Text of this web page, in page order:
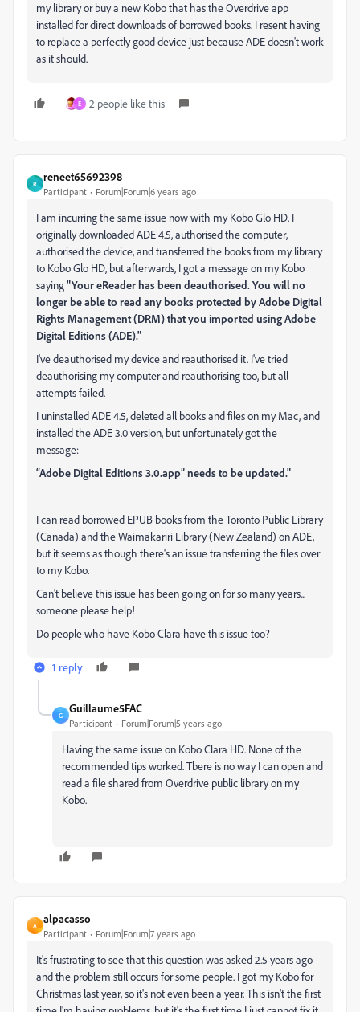
my library or buy a new Kobo that has the Overdrive app
installed for direct downloads of borrowed books. I resent having
to replace a perfectly good device just because ADE doesn't work
as it should.
E 2 people like this
R
reneet65692398
Participant Forum|Forum|6 years ago
I am incurring the same issue now with my Kobo Glo HD. I
originally downloaded ADE 4.5, authorised the computer,
authorised the device, and transferred the books from my library
to Kobo Glo HD, but afterwards, I got a message on my Kobo
saying"Your eReader has been deauthorised. You will no
longer be able to read any books protected by Adobe Digital
Rights Management (DRM) that you imported using Adobe
Digital Editions (ADE)."
I've deauthorised my device and reauthorised it. I've tried
deauthorising my computer and reauthorising too, but all
attempts failed.
I uninstalled ADE 4.5, deleted all books and files on my Mac, and
installed the ADE 3.0 version, but unfortunately got the
message:
“Adobe Digital Editions 3.0.app” needs to be updated."
I can read borrowed EPUB books from the Toronto Public Library
(Canada) and the Waimakariri Library (New Zealand) on ADE,
but it seems as though there's an issue transferring the files over
to my Kobo.
Can't believe this issue has been going on for so many years...
someone please help!
Do people who have Kobo Clara have this issue too?
1 reply
G
Guillaume5FAC
Participant Forum|Forum|5 years ago
Having the same issue on Kobo Clara HD. None of the
recommended tips worked. Tbere is no way I can open and
read a file shared from Overdrive public library on my
Kobo.
A
alpacasso
Participant Forum|Forum|7 years ago
It's frustrating to see that this question was asked 2.5 years ago
and the problem still occurs for some people. I got my Kobo for
Christmas last year, so it's not even been a year. This isn't the first